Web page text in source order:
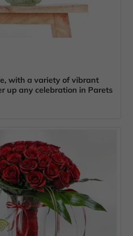
with a variety of vibrant
up any celebration in Parets